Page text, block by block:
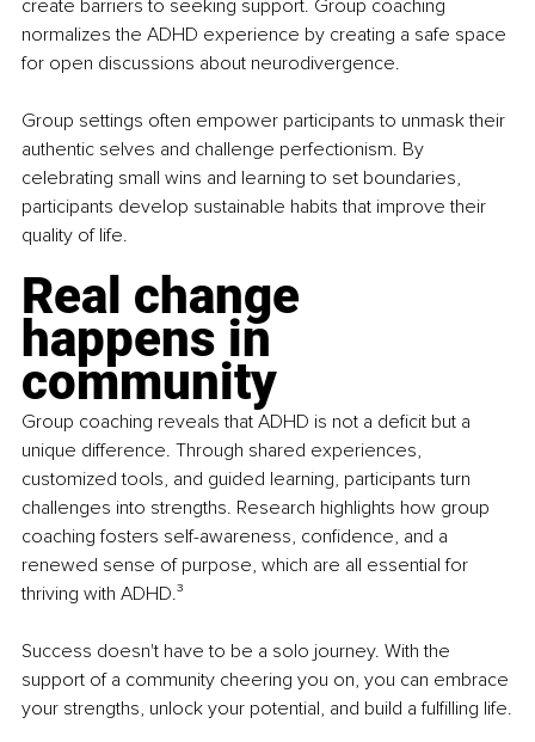
create barriers to seeking support. Group coaching
normalizes the ADHD experience by creating a safe space
for open discussions about neurodivergence.
Group settings often empower participants to unmask their
authentic selves and challenge perfectionism. By
celebrating small wins and learning to set boundaries,
participants develop sustainable habits that improve their
quality of life.
Real change
happens in
community
Group coaching reveals that ADHD is not a deficit but a
unique difference. Through shared experiences,
customized tools, and guided learning, participants turn
challenges into strengths. Research highlights how group
coaching fosters self-awareness, confidence, and a
renewed sense of purpose, which are all essential for
thriving with ADHD.³
Success doesn't have to be a solo journey. With the
support of a community cheering you on, you can embrace
your strengths, unlock your potential, and build a fulfilling life.